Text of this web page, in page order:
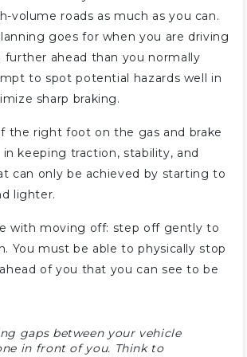
volume roads as much as you can.
goes for when you are driving
ahead than you normally
to spot potential hazards well in
sharp braking.
the right foot on the gas and brake
in keeping traction, stability, and
can only be achieved by starting to
lighter.
with moving off: step off gently to
You must be able to physically stop
of you that you can see to be
gaps between your vehicle
in front of you. Think to